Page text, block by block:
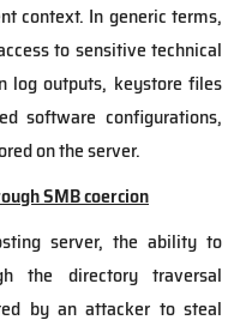
context. In generic terms,
to sensitive technical
log outputs, keystore files
software configurations,
on the server.
SMB coercion
server, the ability to
the directory traversal
by an attacker to steal